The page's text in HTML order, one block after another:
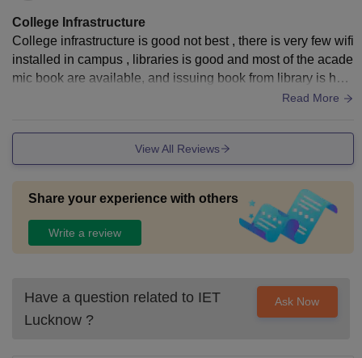
College Infrastructure
College infrastructure is good not best , there is very few wifi
installed in campus , libraries is good and most of the acade
mic book are available, and issuing book from library is has
Read More
View All Reviews
Share your experience with others
Write a review
Have a question related to IET
Lucknow ?
Ask Now